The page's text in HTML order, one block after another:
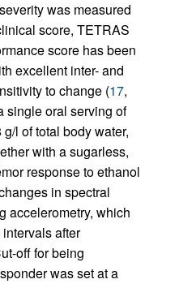
was measured
score, TETRAS
score has been
excellent inter- and
to change (17,
single oral serving of
l of total body water,
with a sugarless,
response to ethanol
in spectral
accelerometry, which
after
off for being
was set at a